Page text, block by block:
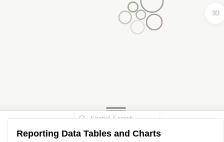
3D
Reporting Data Tables and Charts